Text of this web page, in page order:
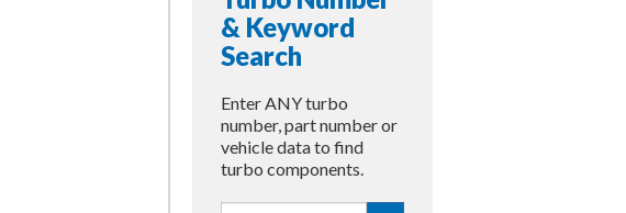
& Keyword
Search
Enter ANY turbo
number, part number or
vehicle data to find
turbo components.